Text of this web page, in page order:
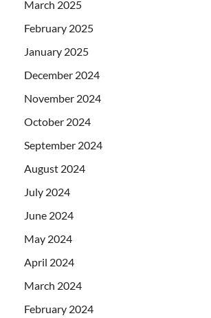
March 2025
February 2025
January 2025
December 2024
November 2024
October 2024
September 2024
August 2024
July 2024
June 2024
May 2024
April 2024
March 2024
February 2024